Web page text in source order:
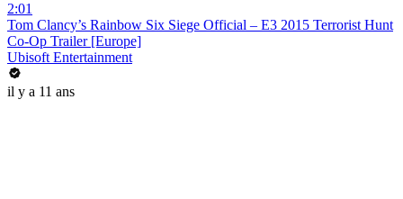
2:01
Tom Clancy’s Rainbow Six Siege Official – E3 2015 Terrorist Hunt
Co-Op Trailer [Europe]
Ubisoft Entertainment
il y a 11 ans